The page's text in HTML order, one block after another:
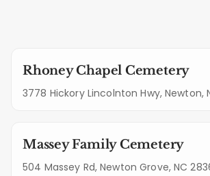
Rhoney Chapel Cemetery
3778 Hickory Lincolnton Hwy, Newton,
Massey Family Cemetery
504 Massey Rd, Newton Grove, NC